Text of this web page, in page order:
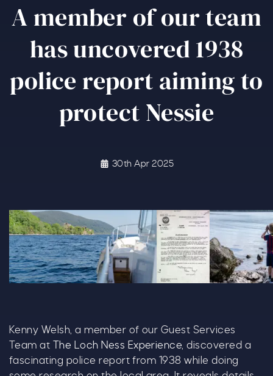
A member of our team
has uncovered 1938
police report aiming to
protect Nessie
30th Apr 2025
Kenny Welsh, a member of our Guest Services
Team at
The Loch Ness Experience , discovered a
fascinating police report from 1938 while doing